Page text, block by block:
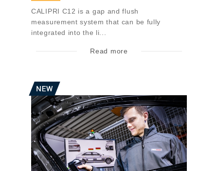
CALIPRI C12 is a gap and flush
measurement system that can be fully
integrated into the li...
Read more